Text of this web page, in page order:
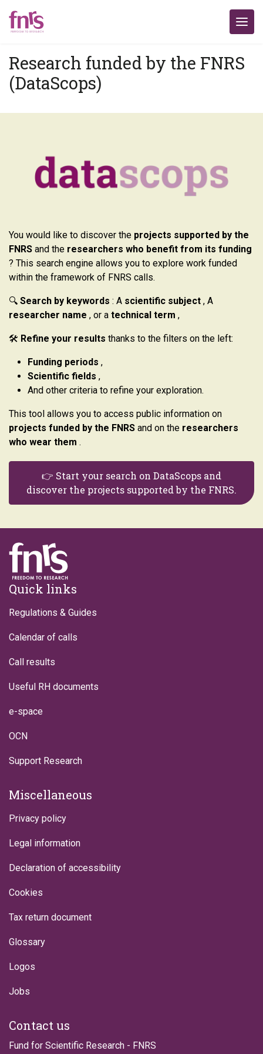
Research funded by the FNRS
(DataScops)
You would like to discover the projects supported by the
FNRS and the researchers who benefit from its funding
? This search engine allows you to explore work funded
within the framework of FNRS calls.
🔍 Search by keywords : A scientific subject , A
researcher name , or a technical term ,
🛠️ Refine your results thanks to the filters on the left:
Funding periods ,
Scientific fields ,
And other criteria to refine your exploration.
This tool allows you to access public information on
projects funded by the FNRS and on the researchers
who wear them .
👉 Start your search on DataScops and
discover the projects supported by the FNRS.
Footer
Quick links
Regulations & Guides
Calendar of calls
Call results
Useful RH documents
e-space
OCN
Support Research
Miscellaneous
Privacy policy
Legal information
Declaration of accessibility
Cookies
Tax return document
Glossary
Logos
Jobs
Contact us
Fund for Scientific Research - FNRS